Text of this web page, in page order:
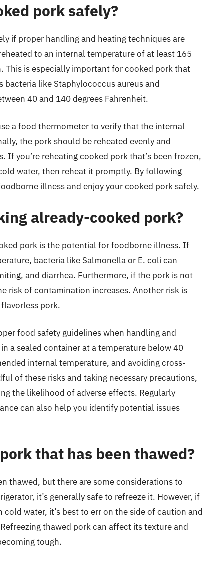
pork safely?
if proper handling and heating techniques are
to an internal temperature of at least 165
This is especially important for cooked pork that
bacteria like Staphylococcus aureus and
40 and 140 degrees Fahrenheit.
a food thermometer to verify that the internal
the pork should be reheated evenly and
you’re reheating cooked pork that’s been frozen,
water, then reheat it promptly. By following
illness and enjoy your cooked pork safely.
already-cooked pork?
pork is the potential for foodborne illness. If
bacteria like Salmonella or E. coli can
and diarrhea. Furthermore, if the pork is not
risk of contamination increases. Another risk is
pork.
food safety guidelines when handling and
a sealed container at a temperature below 40
internal temperature, and avoiding cross-
of these risks and taking necessary precautions,
the likelihood of adverse effects. Regularly
can also help you identify potential issues
that has been thawed?
thawed, but there are some considerations to
it’s generally safe to refreeze it. However, if
water, it’s best to err on the side of caution and
thawed pork can affect its texture and
tough.